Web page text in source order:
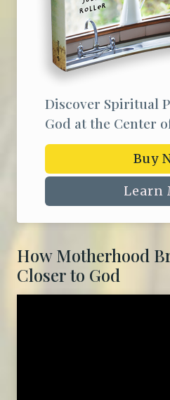
Discover Spiritual
God at the Center
Buy
Learn
How Motherhood
Closer to God